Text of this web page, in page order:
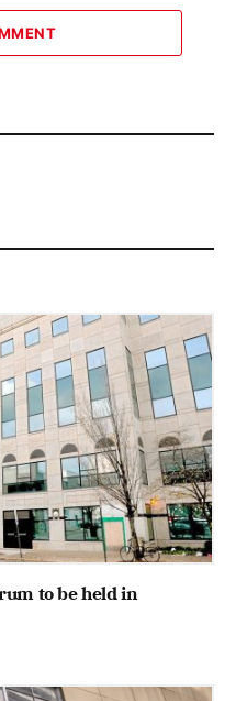
to be held in